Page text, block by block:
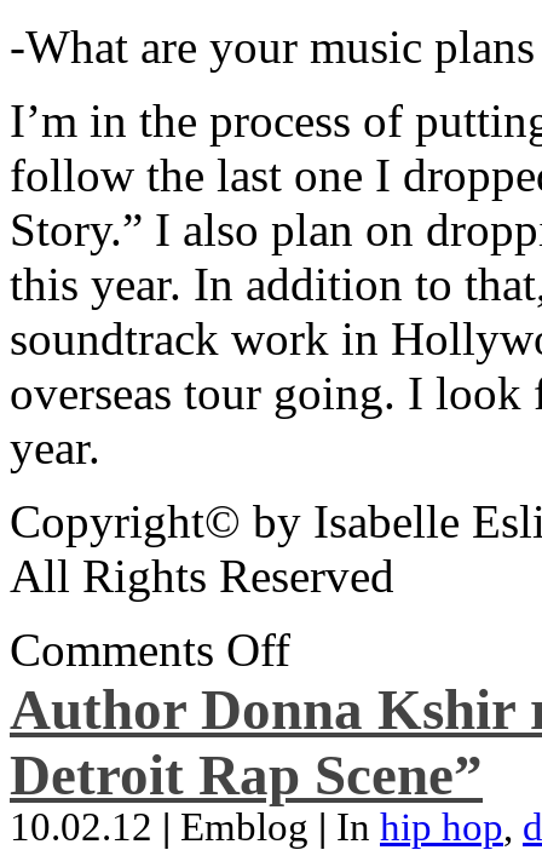
-What are your music
I’m in the process of
follow the last one I
Story.” I also plan on
this year. In addition to
soundtrack work in
overseas tour going. I
year.
Copyright© by Isabelle
All Rights Reserved
Comments Off
Author Donna Kshir
Detroit Rap Scene”
10.02.12 | Emblog | In hip hop,